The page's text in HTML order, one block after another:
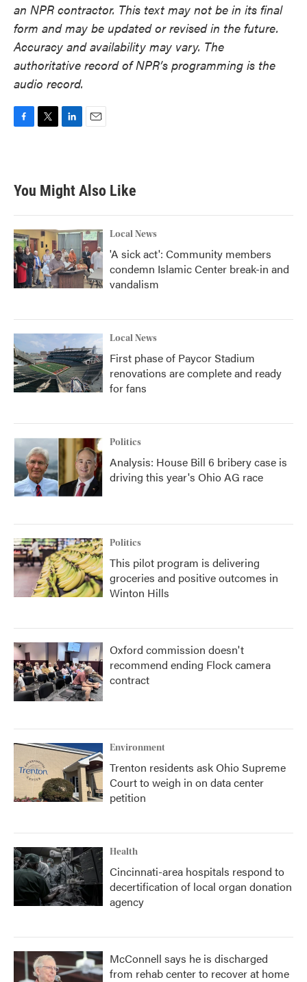
an NPR contractor. This text may not be in its final
form and may be updated or revised in the future.
Accuracy and availability may vary. The
authoritative record of NPR’s programming is the
audio record.
b
o
k
t
e
e
d
n
You Might Also Like
Local News
'A sick act': Community members
condemn Islamic Center break-in and
vandalism
Local News
First phase of Paycor Stadium
renovations are complete and ready
for fans
Politics
Analysis: House Bill 6 bribery case is
driving this year's Ohio AG race
Politics
This pilot program is delivering
groceries and positive outcomes in
Winton Hills
Oxford commission doesn't
recommend ending Flock camera
contract
Environment
Trenton residents ask Ohio Supreme
Court to weigh in on data center
petition
Health
Cincinnati-area hospitals respond to
decertification of local organ donation
agency
McConnell says he is discharged
from rehab center to recover at home